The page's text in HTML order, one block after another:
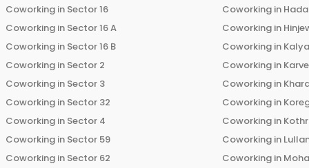
Coworking in Sector 16
Coworking in Sector 16 A
Coworking in Sector 16 B
Coworking in Sector 2
Coworking in Sector 3
Coworking in Sector 32
Coworking in Sector 4
Coworking in Sector 59
Coworking in Sector 62
Coworking in
Coworking in
Coworking in
Coworking in
Coworking in
Coworking in
Coworking in
Coworking in
Coworking in